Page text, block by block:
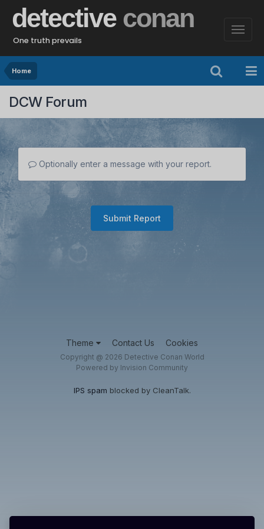
detective conan
One truth prevails
Home
DCW Forum
Optionally enter a message with your report.
Submit Report
Theme Contact Us Cookies
Copyright @ 2026 Detective Conan World
Powered by Invision Community
IPS spam blocked by CleanTalk.